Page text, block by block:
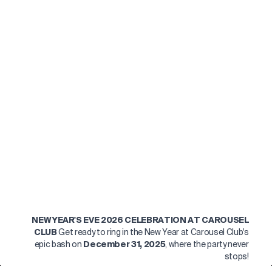
NEW YEAR'S EVE 2026 CELEBRATION AT CAROUSEL
CLUBGet ready to ring in the New Year at Carousel Club's
epic bash on December 31, 2025, where the party never
stops!